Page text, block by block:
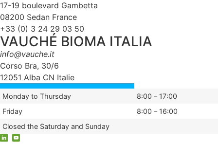
17-19 boulevard Gambetta
08200 Sedan France
+33 (0) 3 24 29 03 50
VAUCHÉ BIOMA ITALIA
info@vauche.it
Corso Bra, 30/6
12051 Alba CN Italie
Monday to Thursday
8:00 – 17:00
Friday
8:00 – 16:00
Closed the Saturday and Sunday